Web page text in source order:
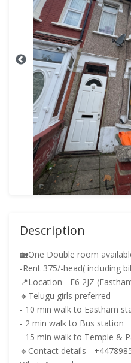
Description
🏡One Double room
-Rent 375/-head( including
📍Location - E6 2JZ
🔸Telugu girls preferred
- 10 min walk to Eastham
- 2 min walk to Bus station
- 15 min walk to Temple &
🔹Contact details -